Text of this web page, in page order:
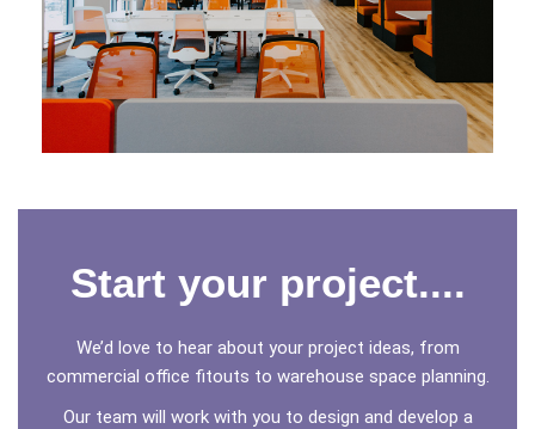
YU ENERGY
Start your project....
We’d love to hear about your project ideas, from
commercial office fitouts to warehouse space planning.
Our team will work with you to design and develop a